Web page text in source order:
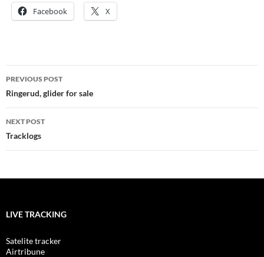
Facebook X
Post
navigation
PREVIOUS POST
Ringerud, glider for sale
NEXT POST
Tracklogs
LIVE TRACKING
Satelite tracker
Airtribune